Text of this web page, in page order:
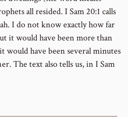
all resided. I Sam 20:1 calls
I do not know exactly how far
it would have been more than
would have been several minutes
The text also tells us, in I Sam